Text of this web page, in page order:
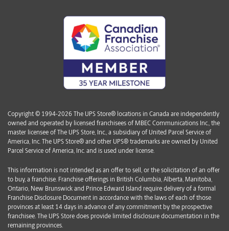
Copyright © 1994-2026 The UPS Store® locations in Canada are independently
owned and operated by licensed franchisees of MBEC Communications Inc., the
master licensee of The UPS Store, Inc., a subsidiary of United Parcel Service of
America, Inc. The UPS Store® and other UPS® trademarks are owned by United
Parcel Service of America, Inc. and is used under license.
This information is not intended as an offer to sell, or the solicitation of an offer
to buy, a franchise. Franchise offerings in British Columbia, Alberta, Manitoba,
Ontario, New Brunswick and Prince Edward Island require delivery of a formal
Franchise Disclosure Document in accordance with the laws of each of those
provinces at least 14 days in advance of any commitment by the prospective
franchisee. The UPS Store does provide limited disclosure documentation in the
remaining provinces.